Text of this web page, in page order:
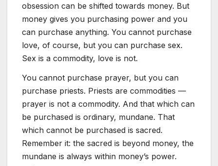
obsession can be shifted towards money. But
money gives you purchasing power and you
can purchase anything. You cannot purchase
love, of course, but you can purchase sex.
Sex is a commodity, love is not.
You cannot purchase prayer, but you can
purchase priests. Priests are commodities —
prayer is not a commodity. And that which can
be purchased is ordinary, mundane. That
which cannot be purchased is sacred.
Remember it: the sacred is beyond money, the
mundane is always within money’s power.